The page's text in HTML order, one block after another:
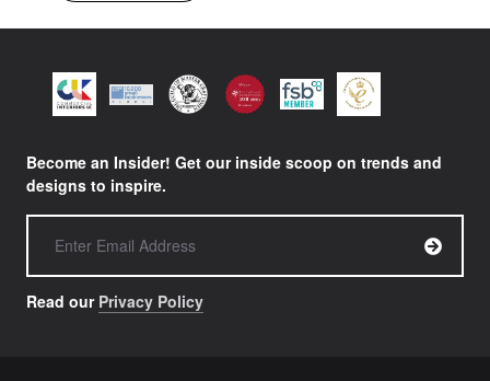
Become an Insider! Get our inside scoop on trends and
designs to inspire.
Read our Privacy Policy